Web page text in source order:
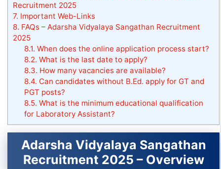
Recruitment 2025
7. Important Web-Links
8. FAQs – Adarsha Vidyalaya Sangathan Recruitment
2025
8.1. When does the online application process start?
8.2. What is the last date to apply?
8.3. How many vacancies are available?
8.4. Can candidates without B.Ed. apply for GT and
PGT posts?
8.5. What is the minimum educational qualification
for Laboratory Assistant?
Adarsha Vidyalaya Sangathan
Recruitment 2025 – Overview